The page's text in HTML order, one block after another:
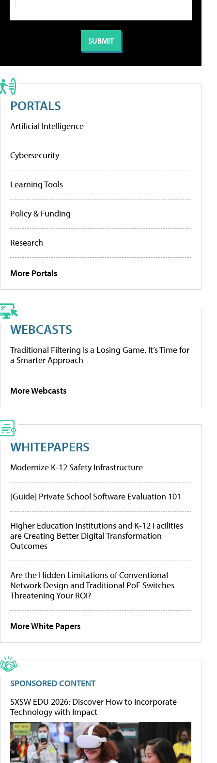
PORTALS
Artificial Intelligence
Cybersecurity
Learning Tools
Policy & Funding
Research
More Portals
WEBCASTS
Traditional Filtering Is a Losing Game. It’s Time for
a Smarter Approach
More Webcasts
WHITEPAPERS
Modernize K-12 Safety Infrastructure
[Guide] Private School Software Evaluation 101
Higher Education Institutions and K-12 Facilities
are Creating Better Digital Transformation
Outcomes
Are the Hidden Limitations of Conventional
Network Design and Traditional PoE Switches
Threatening Your ROI?
More White Papers
SPONSORED CONTENT
SXSW EDU 2026: Discover How to Incorporate
Technology with Impact